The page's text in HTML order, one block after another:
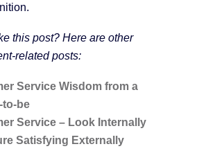
this post? Here are other
related posts:
Service Wisdom from a
to-be
Service – Look Internally
Satisfying Externally